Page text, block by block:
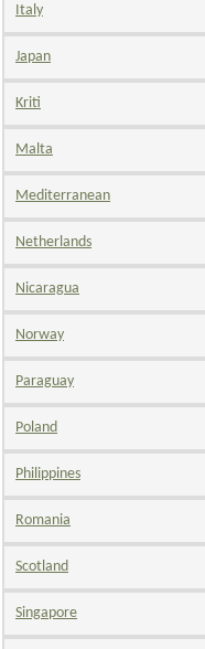
Italy
Japan
Kriti
Malta
Mediterranean
Netherlands
Nicaragua
Norway
Paraguay
Poland
Philippines
Romania
Scotland
Singapore